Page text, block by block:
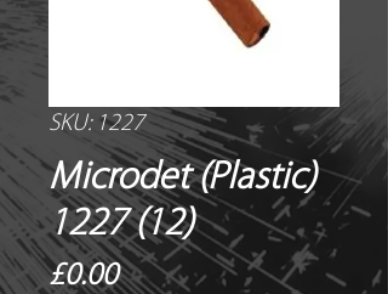
SKU: 1227
Microdet (Plastic)
1227 (12)
£0.00Price